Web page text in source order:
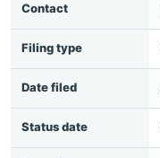
Contact
Filing type
Date filed
Status date